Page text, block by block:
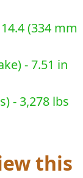
(334 mm
- 7.51 in
- 3,278 lbs
this